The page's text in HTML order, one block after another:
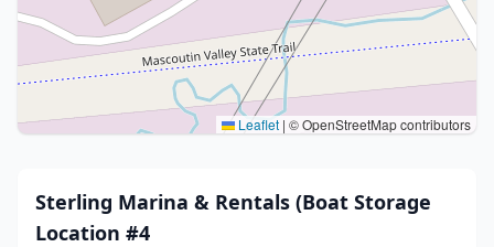
Leaflet | © OpenStreetMap contributors
Sterling Marina & Rentals (Boat Storage
Location #4